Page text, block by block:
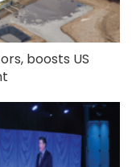
boosts US